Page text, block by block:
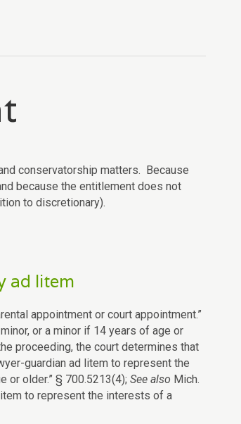
conservatorship matters. Because
because the entitlement does not
to discretionary).
ad litem
appointment or court appointment.”
or a minor if 14 years of age or
proceeding, the court determines that
guardian ad litem to represent the
or older.” § 700.5213(4); See also Mich.
to represent the interests of a